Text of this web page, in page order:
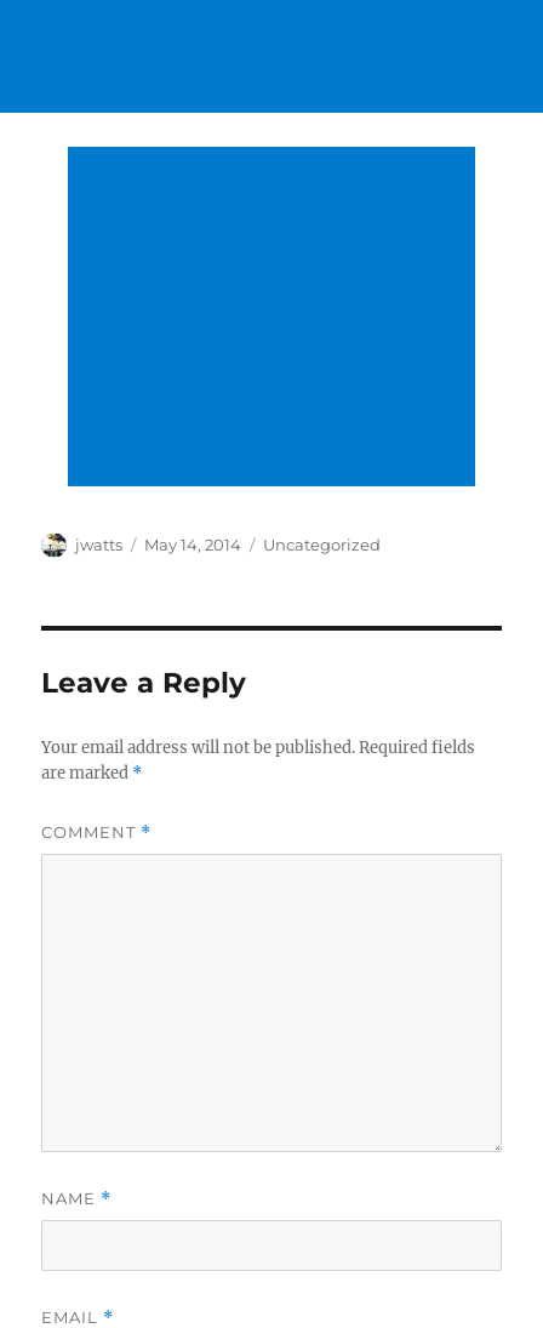
Author
jwatts
Posted
May 14, 2014 Categories
Uncategorized
Leave a Reply
Your email address will not be published. Required fields
are marked *
COMMENT *
NAME *
EMAIL *